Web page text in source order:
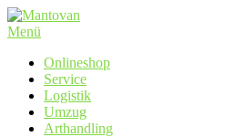
Zum
Inhalt
Menü
Onlineshop
Service
Logistik
Umzug
Arthandling